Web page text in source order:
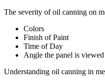
The severity of oil canning on
Colors
Finish of Paint
Time of Day
Angle the panel is
Understanding oil canning in